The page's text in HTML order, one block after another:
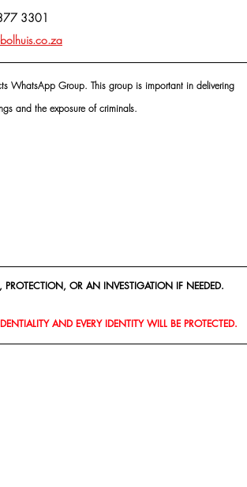
3301
WhatsApp Group. This group is important in delivering
and the exposure of criminals.
OR AN INVESTIGATION IF NEEDED.
AND EVERY IDENTITY WILL BE PROTECTED.